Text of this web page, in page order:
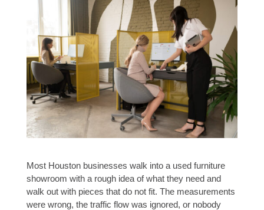
Most Houston businesses walk into a used furniture
showroom with a rough idea of what they need and
walk out with pieces that do not fit. The measurements
were wrong, the traffic flow was ignored, or nobody